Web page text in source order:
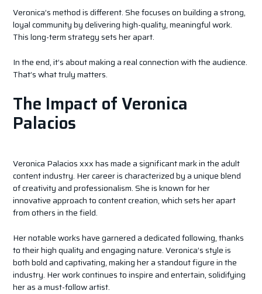
Veronica’s method is different. She focuses on building a strong,
loyal community by delivering high-quality, meaningful work.
This long-term strategy sets her apart.
In the end, it’s about making a real connection with the audience.
That’s what truly matters.
The Impact of Veronica
Palacios
Veronica Palacios xxx has made a significant mark in the adult
content industry. Her career is characterized by a unique blend
of creativity and professionalism. She is known for her
innovative approach to content creation, which sets her apart
from others in the field.
Her notable works have garnered a dedicated following, thanks
to their high quality and engaging nature. Veronica’s style is
both bold and captivating, making her a standout figure in the
industry. Her work continues to inspire and entertain, solidifying
her as a must-follow artist.